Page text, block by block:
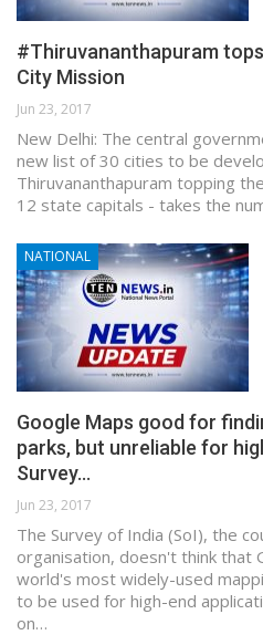
#Thiruvananthapuram
City Mission
Jun 23, 2017
New Delhi: The central
new list of 30 cities to be
Thiruvananthapuram topping
12 state capitals - takes the
NATIONAL
Google Maps good for
parks, but unreliable for
Survey…
Jun 23, 2017
The Survey of India (SoI), the
organisation, doesn't think that
world's most widely-used
to be used for high-end
on…